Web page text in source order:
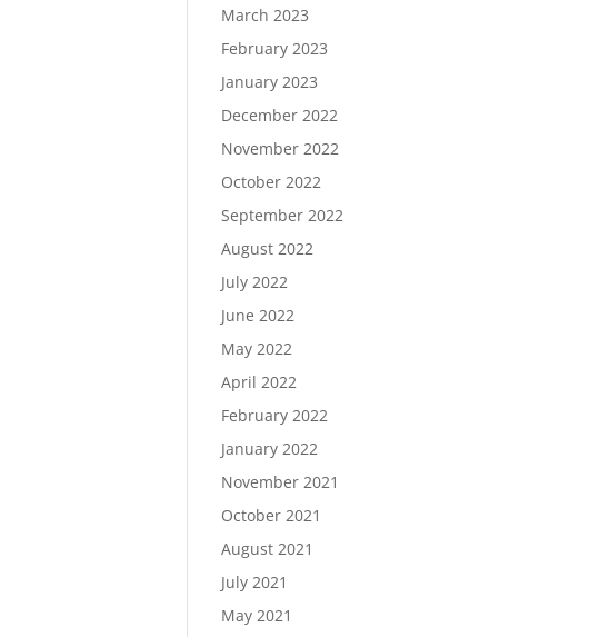
March 2023
February 2023
January 2023
December 2022
November 2022
October 2022
September 2022
August 2022
July 2022
June 2022
May 2022
April 2022
February 2022
January 2022
November 2021
October 2021
August 2021
July 2021
May 2021